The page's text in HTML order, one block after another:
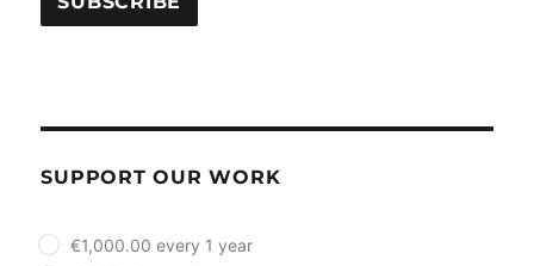
SUPPORT OUR WORK
plan_select
€1,000.00 every 1 year